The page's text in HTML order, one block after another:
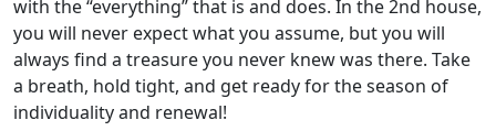
with the “everything” that is and does. In the 2nd house,
you will never expect what you assume, but you will
always find a treasure you never knew was there. Take
a breath, hold tight, and get ready for the season of
individuality and renewal!